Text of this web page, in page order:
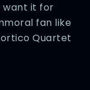
want it for
fan like
Quartet